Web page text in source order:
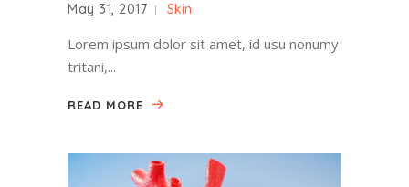
May 31, 2017 Skin
Lorem ipsum dolor sit amet, id usu nonumy
tritani,...
READ MORE